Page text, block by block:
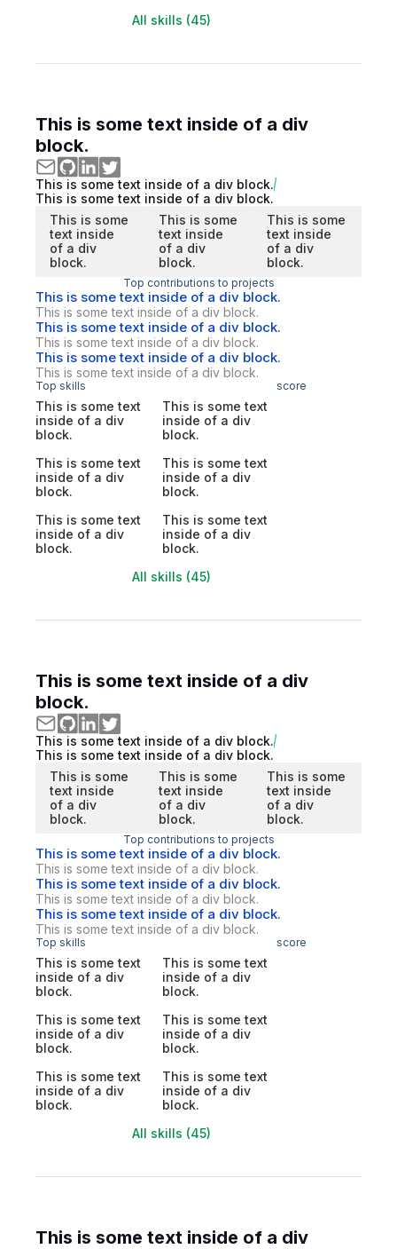
All skills (45)
This is some text inside of a div
block.
This is some text inside of a div block.
This is some text inside of a div block.
This is some
text inside
of a div
block.
This is some
text inside
of a div
block.
This is some
text inside
of a div
block.
Top contributions to projects
This is some text inside of a div block.
This is some text inside of a div block.
This is some text inside of a div block.
This is some text inside of a div block.
This is some text inside of a div block.
This is some text inside of a div block.
Top skills score
This is some text
inside of a div
block.
This is some text
inside of a div
block.
This is some text
inside of a div
block.
This is some text
inside of a div
block.
This is some text
inside of a div
block.
This is some text
inside of a div
block.
All skills (45)
This is some text inside of a div
block.
This is some text inside of a div block.
This is some text inside of a div block.
This is some
text inside
of a div
block.
This is some
text inside
of a div
block.
This is some
text inside
of a div
block.
Top contributions to projects
This is some text inside of a div block.
This is some text inside of a div block.
This is some text inside of a div block.
This is some text inside of a div block.
This is some text inside of a div block.
This is some text inside of a div block.
Top skills score
This is some text
inside of a div
block.
This is some text
inside of a div
block.
This is some text
inside of a div
block.
This is some text
inside of a div
block.
This is some text
inside of a div
block.
This is some text
inside of a div
block.
All skills (45)
This is some text inside of a div